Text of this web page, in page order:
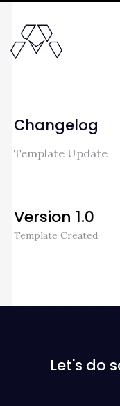
Changelog
Template Update
Version 1.0
Template Created
Let's do